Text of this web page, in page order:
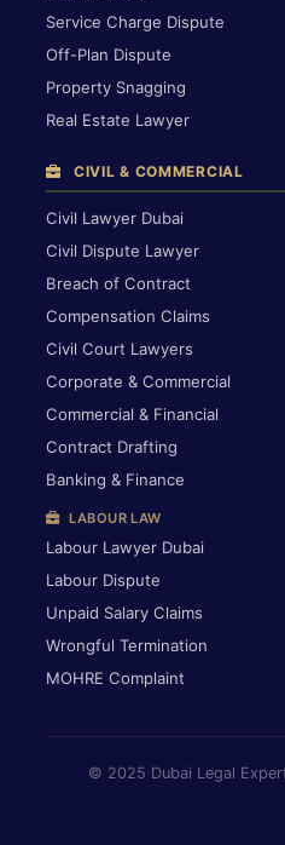
Service Charge Dispute
Off-Plan Dispute
Property Snagging
Real Estate Lawyer
CIVIL & COMMERCIAL
Civil Lawyer Dubai
Civil Dispute Lawyer
Breach of Contract
Compensation Claims
Civil Court Lawyers
Corporate & Commercial
Commercial & Financial
Contract Drafting
Banking & Finance
LABOUR LAW
Labour Lawyer Dubai
Labour Dispute
Unpaid Salary Claims
Wrongful Termination
MOHRE Complaint
© 2025 Dubai Legal